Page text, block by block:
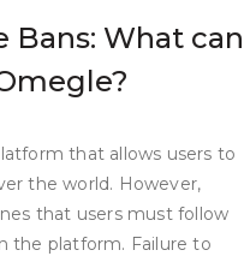
Bans: What can
that allows users to
the world. However,
that users must follow
the platform. Failure to